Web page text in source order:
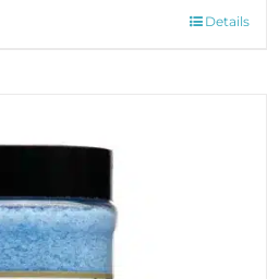
Details